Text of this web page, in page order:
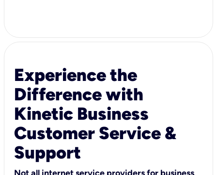
Experience the
Difference with
Kinetic Business
Customer Service &
Support